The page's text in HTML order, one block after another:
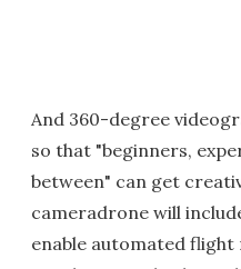
And 360-degree
so that "beginners,
between" can get
cameradrone will
enable automated flight